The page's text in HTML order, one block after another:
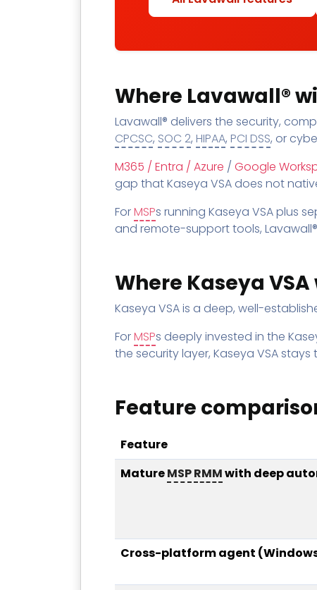
Where Lavawall®
Lavawall® delivers the security,
CPCSC, SOC 2, HIPAA, PCI DSS, or
M365 / Entra / Azure / Google
gap that Kaseya VSA does not
ForMSPs running Kaseya VSA plus
and remote-support tools,
Where Kaseya VSA
Kaseya VSA is a deep, well-
ForMSPs deeply invested in the
the security layer, Kaseya VSA
Feature
Feature
MatureMSPRMMwith deep
Cross-platform agent